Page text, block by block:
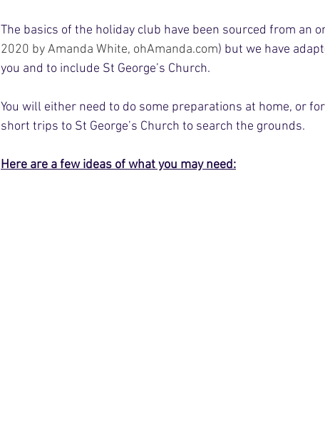
The basics of the holiday club have been sourced from an
2020 by Amanda White, ohAmanda.com) but we have
you and to include St George’s Church.
You will either need to do some preparations at home, or
short trips to St George’s Church to search the grounds.
Here are a few ideas of what you may need: